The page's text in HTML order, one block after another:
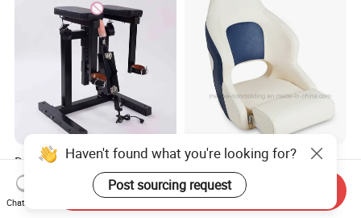
Dildo Sex Machine with
Chair Set Thrusting Vibrator
Sex Furniture Erotic Toys for
Couple Adult Games
US$114.60
Premium Helm Chair,
Captain Chair, Pilot Seat for
Boat
US$99.00-112.00
Haven't found what you're looking for?
Post sourcing request
Chat Now
Send Inquiry